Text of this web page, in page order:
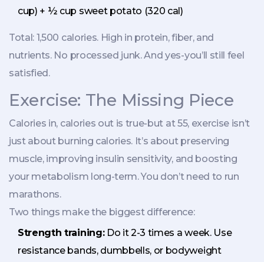
cup) + ½ cup sweet potato (320 cal)
Total: 1,500 calories. High in protein, fiber, and
nutrients. No processed junk. And yes-you’ll still feel
satisfied.
Exercise: The Missing Piece
Calories in, calories out is true-but at 55, exercise isn’t
just about burning calories. It’s about preserving
muscle, improving insulin sensitivity, and boosting
your metabolism long-term. You don’t need to run
marathons.
Two things make the biggest difference:
Strength training:Do it 2-3 times a week. Use
resistance bands, dumbbells, or bodyweight